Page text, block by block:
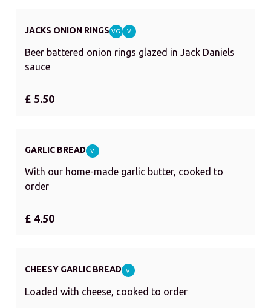
JACKS ONION RINGS VG V
Beer battered onion rings glazed in Jack Daniels
sauce
£ 5.50
GARLIC BREAD V
With our home-made garlic butter, cooked to
order
£ 4.50
CHEESY GARLIC BREAD V
Loaded with cheese, cooked to order